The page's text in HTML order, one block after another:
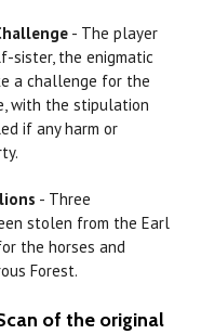
- The player
sister, the enigmatic
a challenge for the
with the stipulation
if anyharm or
- Three
stolen from the Earl
the horses and
Forest.
of the original